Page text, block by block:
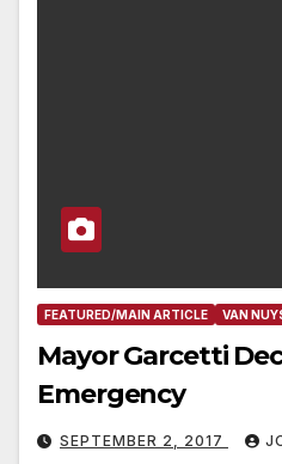
FEATURED/MAIN ARTICLE VAN
Mayor Garcetti
Emergency
SEPTEMBER 2, 2017